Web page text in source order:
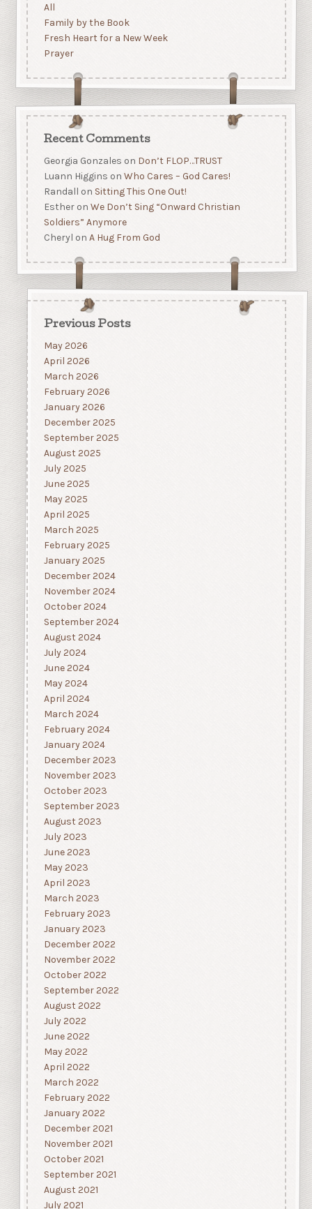
All
Family by the Book
Fresh Heart for a New Week
Prayer
Recent Comments
Georgia Gonzales on Don’t FLOP…TRUST
Luann Higgins on Who Cares – God Cares!
Randall on Sitting This One Out!
Estheron We Don’t Sing “Onward Christian
Soldiers” Anymore
Cheryl on A Hug From God
Previous Posts
May 2026
April 2026
March 2026
February 2026
January 2026
December 2025
September 2025
August 2025
July 2025
June 2025
May 2025
April 2025
March 2025
February 2025
January 2025
December 2024
November 2024
October 2024
September 2024
August 2024
July 2024
June 2024
May 2024
April 2024
March 2024
February 2024
January 2024
December 2023
November 2023
October 2023
September 2023
August 2023
July 2023
June 2023
May 2023
April 2023
March 2023
February 2023
January 2023
December 2022
November 2022
October 2022
September 2022
August 2022
July 2022
June 2022
May 2022
April 2022
March 2022
February 2022
January 2022
December 2021
November 2021
October 2021
September 2021
August 2021
July 2021